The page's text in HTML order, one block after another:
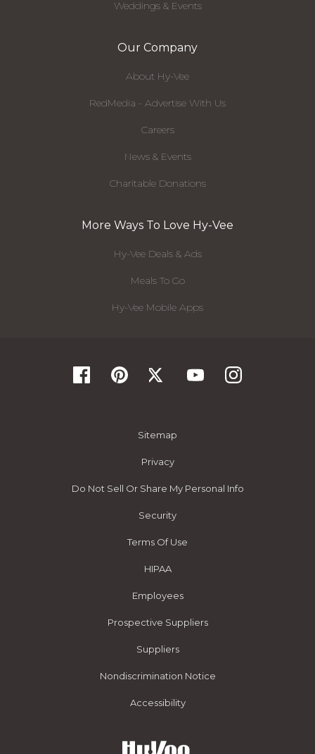
Weddings & Events
Our Company
About Hy-Vee
RedMedia - Advertise With Us
Careers
News & Events
Charitable Donations
More Ways To Love Hy-Vee
Hy-Vee Deals & Ads
Meals To Go
Hy-Vee Mobile Apps
Sitemap
Privacy
Do Not Sell Or Share My Personal Info
Security
Terms Of Use
HIPAA
Employees
Prospective Suppliers
Suppliers
Nondiscrimination Notice
Accessibility